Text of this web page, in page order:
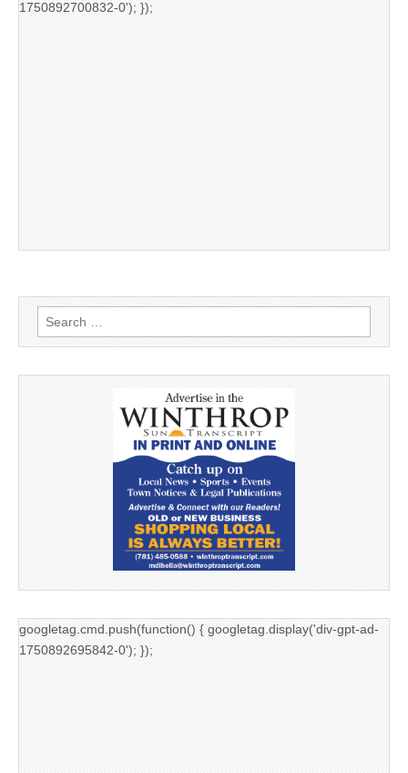
1750892700832-0'); });
Search
for:
googletag.cmd.push(function() { googletag.display('div-gpt-ad-
1750892695842-0'); });